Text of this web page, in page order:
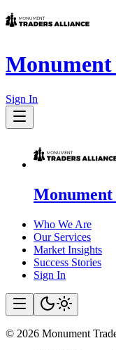
Sign In
Who We Are
Our Services
Market Insights
Success Stories
Sign In
© 2026 Monument